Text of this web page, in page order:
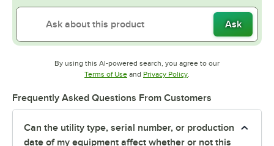
Ask
By using this AI-powered search, you agree to our
Terms of UseOpens in new tab
and Privacy PolicyOpens in new tab
.
Frequently Asked Questions From Customers
Can the utility type, serial number, or production
date of my equipment affect whether or not this